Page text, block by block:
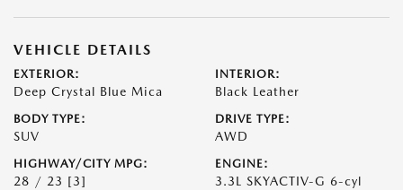
VEHICLE DETAILS
EXTERIOR:
Deep Crystal Blue Mica
INTERIOR:
Black Leather
BODY TYPE:
SUV
DRIVE TYPE:
AWD
HIGHWAY/CITY MPG:
28 / 23 [3]
ENGINE:
3.3L SKYACTIV-G 6-cyl